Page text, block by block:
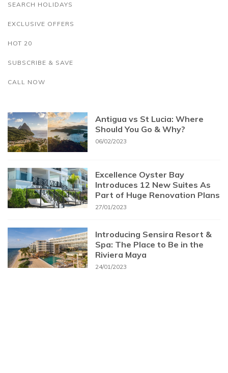
SEARCH HOLIDAYS
EXCLUSIVE OFFERS
HOT 20
SUBSCRIBE & SAVE
CALL NOW
Antigua vs St Lucia: Where
Should You Go & Why?
06/02/2023
Excellence Oyster Bay
Introduces 12 New Suites As
Part of Huge Renovation Plans
27/01/2023
Introducing Sensira Resort &
Spa: The Place to Be in the
Riviera Maya
24/01/2023